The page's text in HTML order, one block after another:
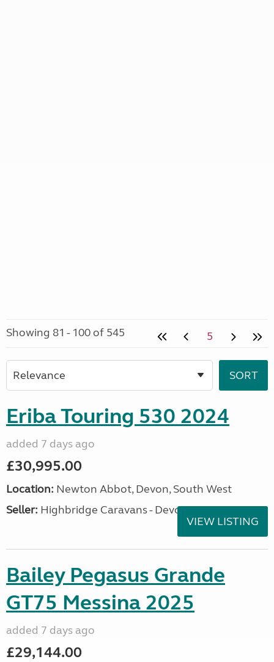
Showing 81 - 100 of 545 5
Eriba Touring 530 2024
added 7 days ago
£30,995.00
Location: Newton Abbot, Devon, South West
Seller: Highbridge Caravans - Devon
VIEW LISTING
Bailey Pegasus Grande
GT75 Messina 2025
added 7 days ago
£29,144.00